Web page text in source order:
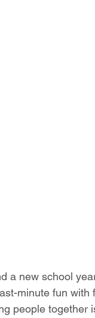
a new school
minute fun
people